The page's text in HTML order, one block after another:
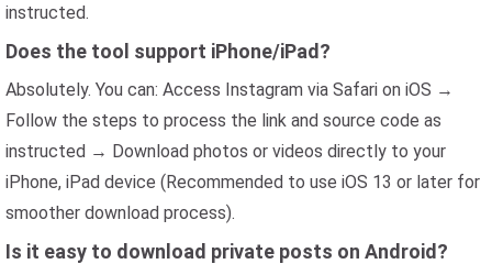
instructed.
Does the tool support iPhone/iPad?
Absolutely. You can: Access Instagram via Safari on iOS →
Follow the steps to process the link and source code as
instructed → Download photos or videos directly to your
iPhone, iPad device (Recommended to use iOS 13 or later for
smoother download process).
Is it easy to download private posts on Android?